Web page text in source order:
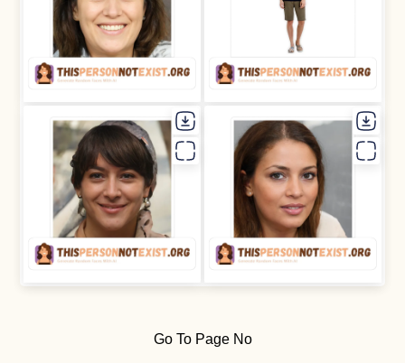
Go To Page No